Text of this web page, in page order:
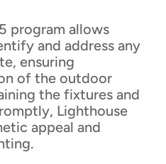
program allows
and address any
ensuring
of the outdoor
the fixtures and
Lighthouse
appeal and